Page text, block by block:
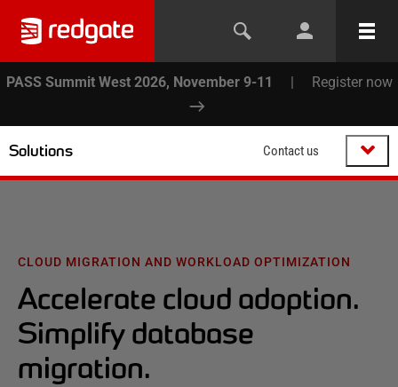
PASS Summit West 2026, November 9-11 | Register now
Solutions Contact us
CLOUD MIGRATION AND WORKLOAD OPTIMIZATION
Accelerate cloud adoption.
Simplify database
migration.